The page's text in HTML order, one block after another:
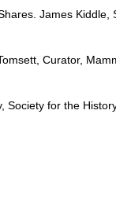
James Kiddle,
Curator,
Society for the